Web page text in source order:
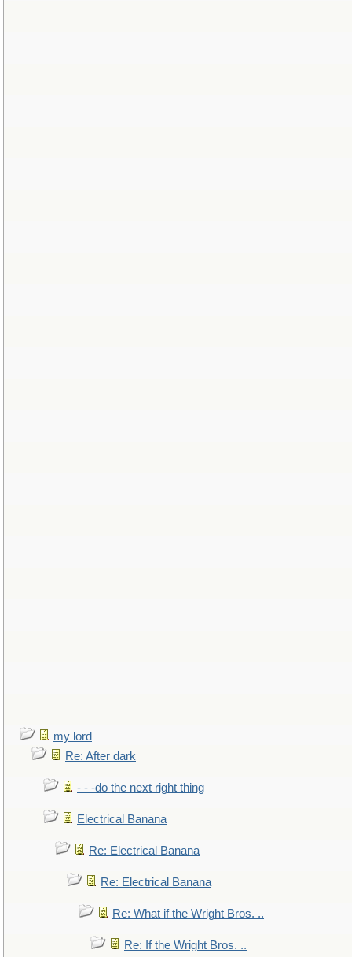
my lord
Re: After dark
- - -do the next right thing
Electrical Banana
Re: Electrical Banana
Re: Electrical Banana
Re: What if the Wright Bros. ..
Re: If the Wright Bros. ..